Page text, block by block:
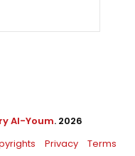
Al-Youm. 2026
Privacy Terms